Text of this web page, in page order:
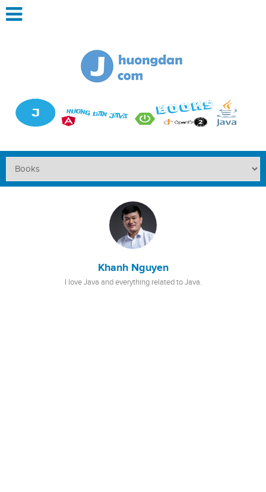
Khanh Nguyen
I love Java and everything related to Java.